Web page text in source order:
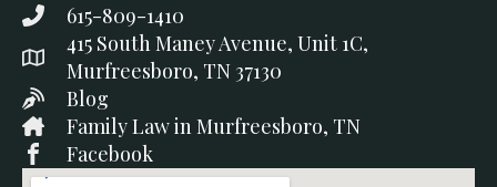
615-809-1410
415 South Maney Avenue, Unit 1C,
Murfreesboro, TN 37130
Blog
Family Law in Murfreesboro, TN
Facebook